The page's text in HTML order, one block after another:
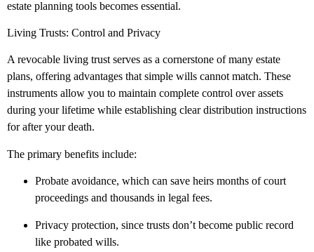
estate planning tools becomes essential.
Living Trusts: Control and Privacy
A revocable living trust serves as a cornerstone of many estate
plans, offering advantages that simple wills cannot match. These
instruments allow you to maintain complete control over assets
during your lifetime while establishing clear distribution instructions
for after your death.
The primary benefits include:
Probate avoidance, which can save heirs months of court
proceedings and thousands in legal fees.
Privacy protection, since trusts don’t become public record
like probated wills.